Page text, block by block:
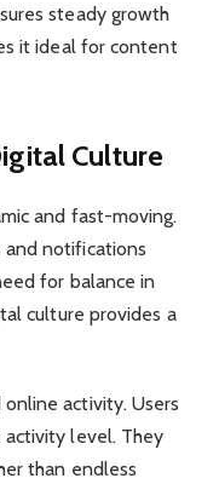
steady growth
it ideal for content
Culture
and fast-moving.
notifications
for balance in
culture provides a
online activity. Users
level. They
than endless